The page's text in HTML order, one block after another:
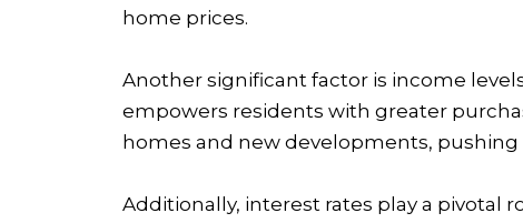
home prices.
Another significant factor is income
empowers residents with greater
homes and new developments,
Additionally, interest rates play a pivotal